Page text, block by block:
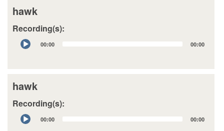
hawk
Recording(s):
Audio
Player
00:00 00:00
hawk
Recording(s):
Audio
Player
00:00 00:00